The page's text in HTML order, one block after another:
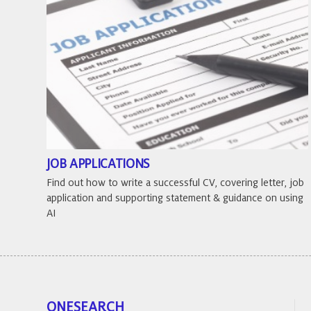
JOB APPLICATIONS
Find out how to write a successful CV, covering letter, job
application and supporting statement & guidance on using
AI
ONESEARCH